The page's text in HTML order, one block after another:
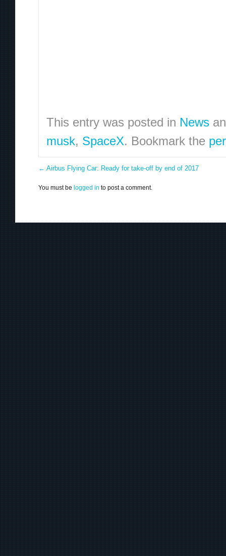
This entry was posted in News
musk, SpaceX. Bookmark the
← Airbus Flying Car: Ready for take-off by end of 2017
You must be logged in to post a comment.